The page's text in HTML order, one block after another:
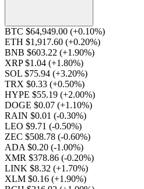
BTC $64,949.00 (+0.10%)
ETH $1,917.60 (+0.20%)
BNB $603.22 (+1.90%)
XRP $1.04 (+1.80%)
SOL $75.94 (+3.20%)
TRX $0.33 (+0.50%)
HYPE $55.19 (+2.00%)
DOGE $0.07 (+1.10%)
RAIN $0.01 (-0.30%)
LEO $9.71 (-0.50%)
ZEC $508.78 (-0.60%)
ADA $0.20 (-1.00%)
XMR $378.86 (-0.20%)
LINK $8.32 (+1.70%)
XLM $0.16 (+1.90%)